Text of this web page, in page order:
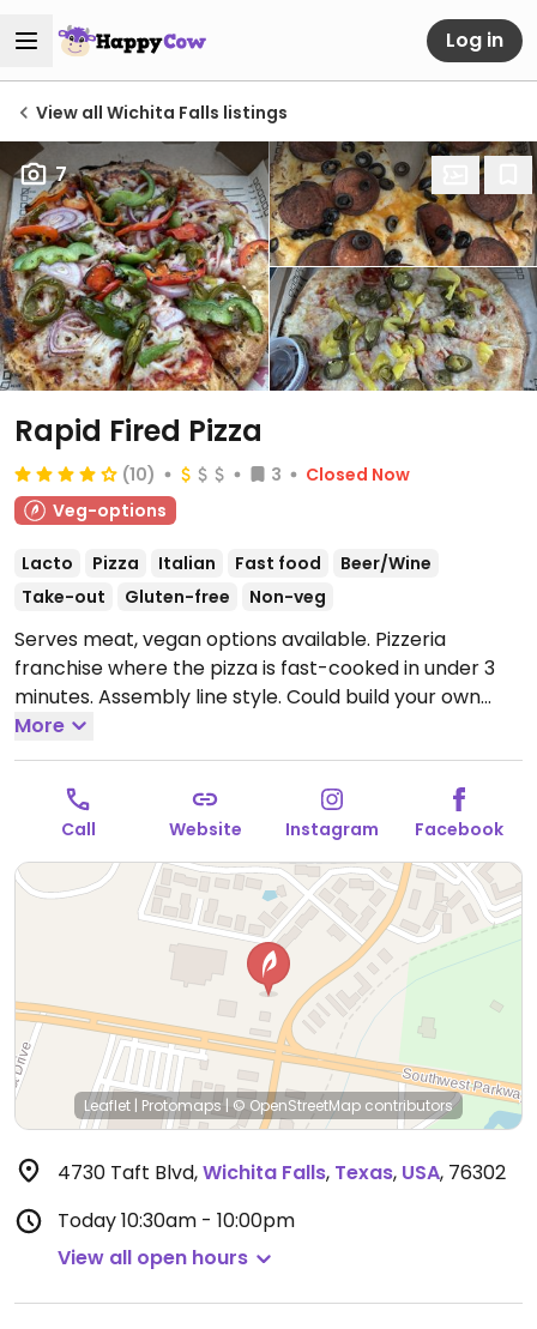
Log in
View all Wichita Falls listings
7
Rapid Fired Pizza
(10) 3
Closed Now
Veg-options
Lacto Pizza Italian Fast food
Beer/Wine
Take-out
Gluten-free Non-veg
Serves meat, vegan options available. Pizzeria
franchise where the pizza is fast-cooked in under 3
minutes. Assembly line style. Could build your own
pizza choosing thin, thick, or gluten-free crust (all
dairy-free), the sauce, and toppings including vegan
cheese. Has salads and beer. Founded 2015, now with
outlets across states.
Open Mon-Thu 10:30am-
10:00pm, Fri-Sat 10:30am-11:00pm, Sun 10:30am-
10:00pm.
More
Call Website Instagram Facebook
Leaflet | Protomaps | © OpenStreetMap contributors
4730 Taft Blvd,Wichita Falls, Texas, USA, 76302
Today10:30am - 10:00pm
View all open hours